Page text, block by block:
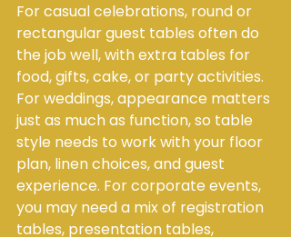
For casual celebrations, round or
rectangular guest tables often do
the job well, with extra tables for
food, gifts, cake, or party activities.
For weddings, appearance matters
just as much as function, so table
style needs to work with your floor
plan, linen choices, and guest
experience. For corporate events,
you may need a mix of registration
tables, presentation tables,